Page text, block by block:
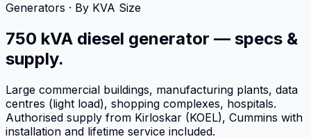
Generators · By KVA Size
750 kVA diesel generator — specs &
supply.
Large commercial buildings, manufacturing plants, data
centres (light load), shopping complexes, hospitals.
Authorised supply from Kirloskar (KOEL), Cummins with
installation and lifetime service included.